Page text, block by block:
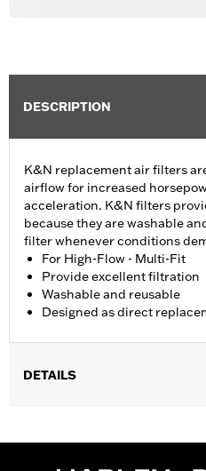
DESCRIPTION
K&N replacement air filters
airflow for increased
acceleration. K&N filters
because they are washable
filter whenever conditions
For High-Flow - Multi-Fit
Provide excellent filtration
Washable and reusable
Designed as direct
DETAILS